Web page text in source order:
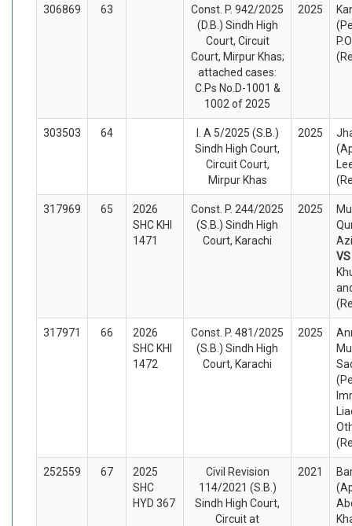
306869 63
Const. P. 942/2025
(D.B.) Sindh High
Court, Circuit
Court, Mirpur Khas;
attached cases:
C.Ps No.D-1001 &
1002 of 2025
2025
303503 64
I. A 5/2025 (S.B.)
Sindh High Court,
Circuit Court,
Mirpur Khas
2025
317969 65
2026
SHC KHI
1471
Const. P. 244/2025
(S.B.) Sindh High
Court, Karachi
2025
VS
317971 66
2026
SHC KHI
1472
Const. P. 481/2025
(S.B.) Sindh High
Court, Karachi
2025
252559 67
2025
SHC
HYD 367
Civil Revision
114/2021 (S.B.)
Sindh High Court,
Circuit at
2021